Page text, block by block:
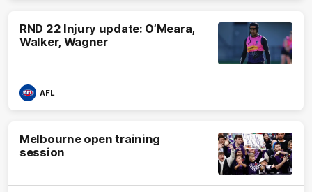
RND 22 Injury update: O’Meara,
Walker, Wagner
AFL
Melbourne open training
session